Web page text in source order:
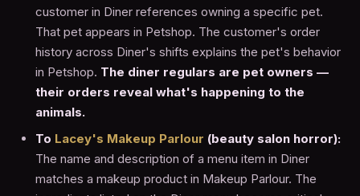
customer in Diner references owning a specific pet.
That pet appears in Petshop. The customer's order
history across Diner's shifts explains the pet's behavior
in Petshop. The diner regulars are pet owners —
their orders reveal what's happening to the
animals.
To Lacey's Makeup Parlour (beauty salon horror):
The name and description of a menu item in Diner
matches a makeup product in Makeup Parlour. The